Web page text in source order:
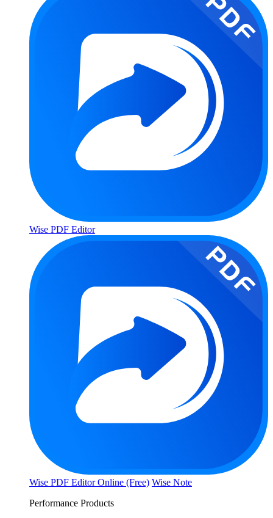
Wise PDF Editor
Wise PDF Editor Online (Free) Wise Note
Performance Products